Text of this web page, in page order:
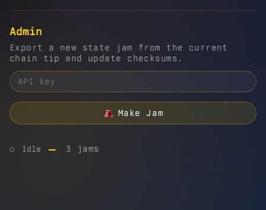
Admin
Export a new state jam from the current
chain tip and update checksums.
Make Jam
○ Idle 3 jams